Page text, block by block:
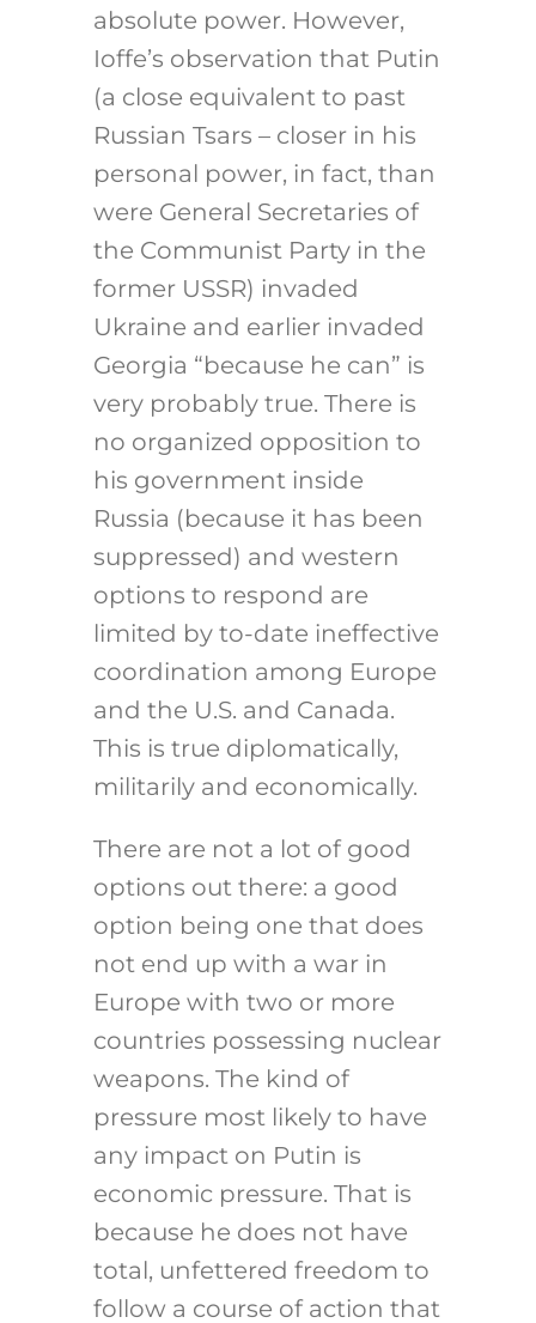
absolute power. However,
Ioffe’s observation that Putin
(a close equivalent to past
Russian Tsars – closer in his
personal power, in fact, than
were General Secretaries of
the Communist Party in the
former USSR) invaded
Ukraine and earlier invaded
Georgia “because he can” is
very probably true. There is
no organized opposition to
his government inside
Russia (because it has been
suppressed) and western
options to respond are
limited by to-date ineffective
coordination among Europe
and the U.S. and Canada.
This is true diplomatically,
militarily and economically.
There are not a lot of good
options out there: a good
option being one that does
not end up with a war in
Europe with two or more
countries possessing nuclear
weapons. The kind of
pressure most likely to have
any impact on Putin is
economic pressure. That is
because he does not have
total, unfettered freedom to
follow a course of action that